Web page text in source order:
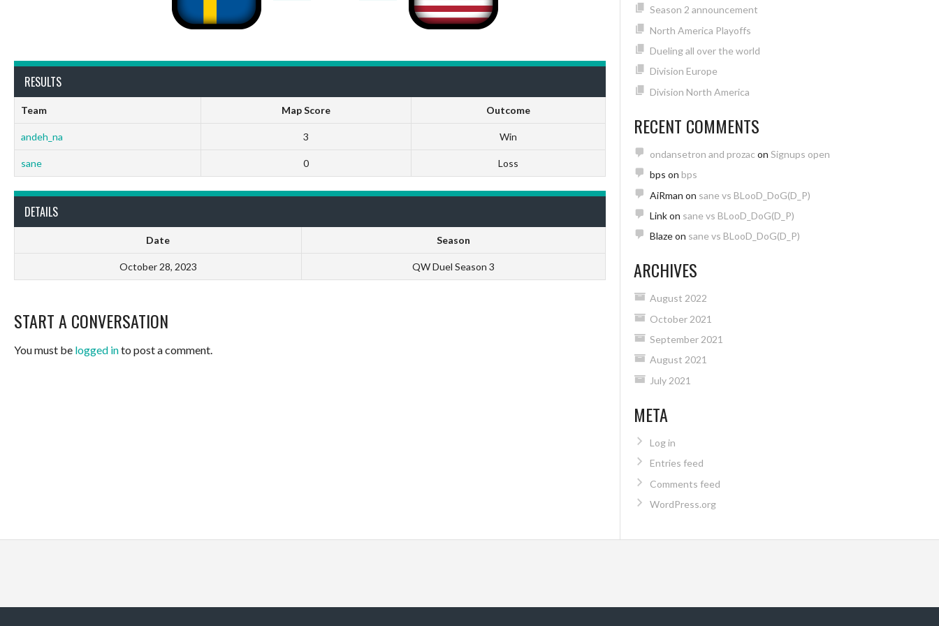
RESULTS
Team Map Score Outcome
andeh_na 3 Win
sane 0 Loss
DETAILS
Date Season
October 28, 2023 QW Duel Season 3
START A CONVERSATION
You must be logged into post a comment.
Season 2 announcement
North America Playoffs
Dueling all over the world
Division Europe
Division North America
RECENT COMMENTS
ondansetron and prozac on Signups open
bps on bps
AiRman on sane vs BLooD_DoG(D_P)
Linkon sane vs BLooD_DoG(D_P)
Blazeon sane vs BLooD_DoG(D_P)
ARCHIVES
August 2022
October 2021
September 2021
August 2021
July 2021
META
Log in
Entries feed
Comments feed
WordPress.org